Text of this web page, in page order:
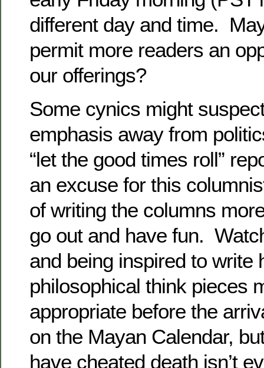
different day and time.
permit more readers an
our offerings?
Some cynics might
emphasis away from
“let the good times roll”
an excuse for this
of writing the columns
go out and have fun.
and being inspired to write
philosophical think pieces
appropriate before the
on the Mayan Calendar,
have cheated death isn’t